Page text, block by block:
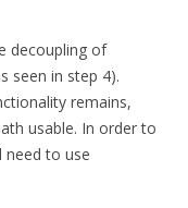
decoupling of
seen in step 4).
remains,
usable. In order to
need to use